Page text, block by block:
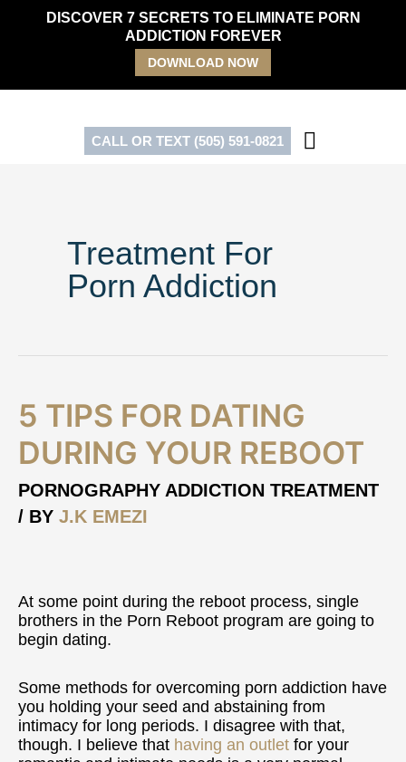
DISCOVER 7 SECRETS TO ELIMINATE PORN
ADDICTION FOREVER
DOWNLOAD NOW
CALL OR TEXT (505) 591-0821
Treatment For
Porn Addiction
5 TIPS FOR DATING
DURING YOUR REBOOT
PORNOGRAPHY ADDICTION TREATMENT
/ BY J.K EMEZI
At some point during the reboot process, single
brothers in the Porn Reboot program are going to
begin dating.
Some methods for overcoming porn addiction have
you holding your seed and abstaining from
intimacy for long periods. I disagree with that,
though. I believe that having an outlet for your
5
Tips
For
Dating
During
Your
Reboot